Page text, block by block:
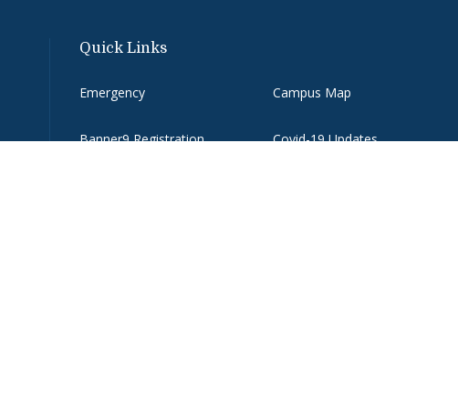
Quick Links
Emergency
Banner9 Registration
Campus Map
Covid-19 Updates